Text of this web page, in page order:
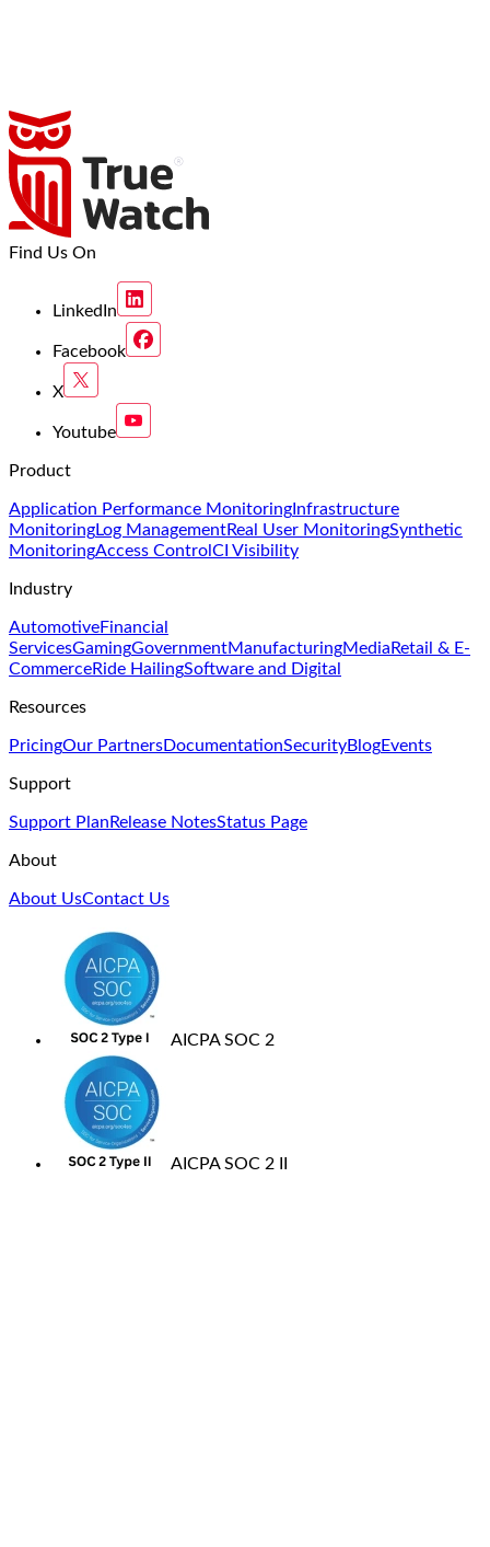
Find Us On
LinkedIn
Facebook
X
Youtube
Product
Application Performance Monitoring Infrastructure
MonitoringLog ManagementReal User MonitoringSynthetic
MonitoringAccess Control CI Visibility
Industry
AutomotiveFinancial
ServicesGamingGovernmentManufacturingMedia Retail & E-
CommerceRide HailingSoftware and Digital
Resources
PricingOur PartnersDocumentationSecurityBlogEvents
Support
Support Plan Release NotesStatus Page
About
About UsContact Us
AICPA SOC 2
AICPA SOC 2 II